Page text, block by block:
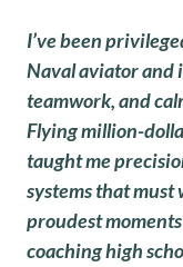
I’ve been
Naval aviator and
teamwork, and
Flying million-
taught me
systems that must
proudest
coaching high